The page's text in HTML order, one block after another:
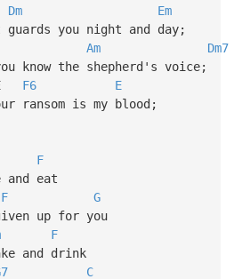
Dm
Em
you night and day;
Am
Dm7
know the shepherd's voice;
F6
E
ransom is my blood;
F
and eat
F
G
up for you
F
and drink
C